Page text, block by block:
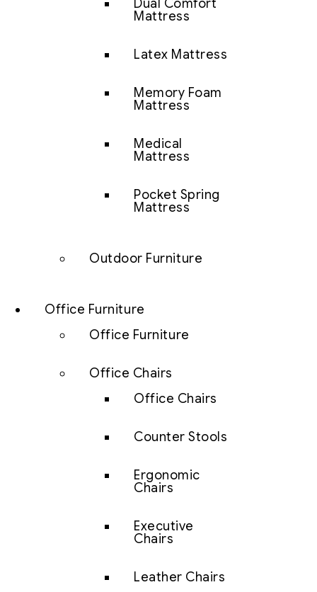
Dual Comfort
Mattress
Latex Mattress
Memory Foam
Mattress
Medical
Mattress
Pocket Spring
Mattress
Outdoor Furniture
Office Furniture
Office Furniture
Office Chairs
Office Chairs
Counter Stools
Ergonomic
Chairs
Executive
Chairs
Leather Chairs